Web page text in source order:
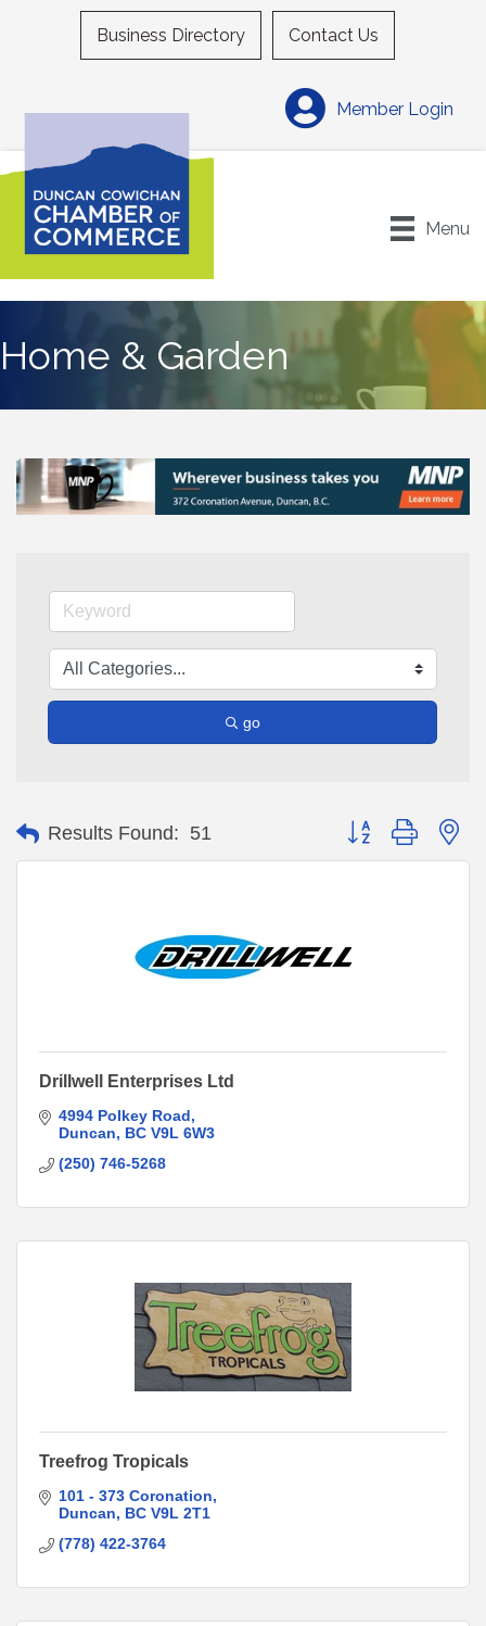
Business Directory Contact Us
Member Login
Menu
Home & Garden
go
Results Found: 51 Button group with
Drillwell Enterprises Ltd
4994 Polkey Road
Duncan
BC V9L 6W3
(250) 746-5268
Treefrog Tropicals
101 - 373 Coronation
Duncan
BC V9L 2T1
(778) 422-3764